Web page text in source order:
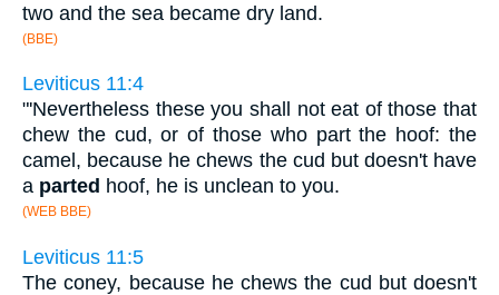
two and the sea became dry land.
(BBE)
Leviticus 11:4
"'Nevertheless these you shall not eat of those that
chew the cud, or of those who part the hoof: the
camel, because he chews the cud but doesn't have
a parted hoof, he is unclean to you.
(WEB BBE)
Leviticus 11:5
The coney, because he chews the cud but doesn't